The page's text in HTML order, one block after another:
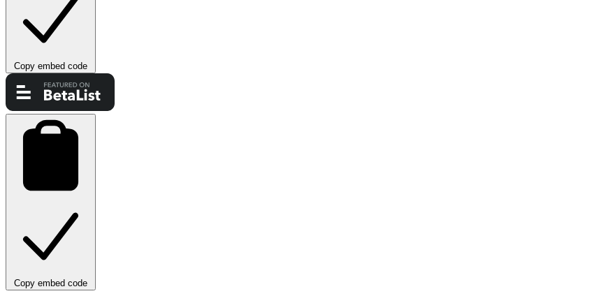
Copy embed code
Copy embed code